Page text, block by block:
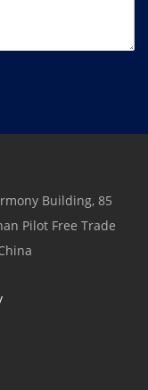
Building, 85
Pilot Free Trade